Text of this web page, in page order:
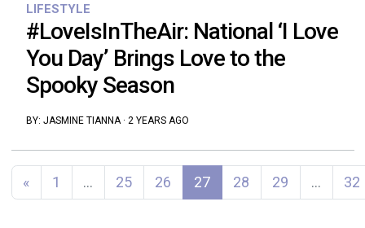
LIFESTYLE
#LoveIsInTheAir: National ‘I Love
You Day’ Brings Love to the
Spooky Season
BY: JASMINE TIANNA· 2 YEARS AGO
Posts navigation
« 1 … 25 26 27 28 29 … 32